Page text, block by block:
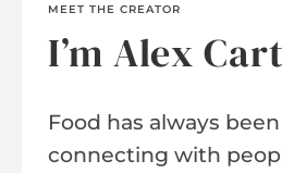
MEET THE CREATOR
I’m Alex
Food has always
connecting with